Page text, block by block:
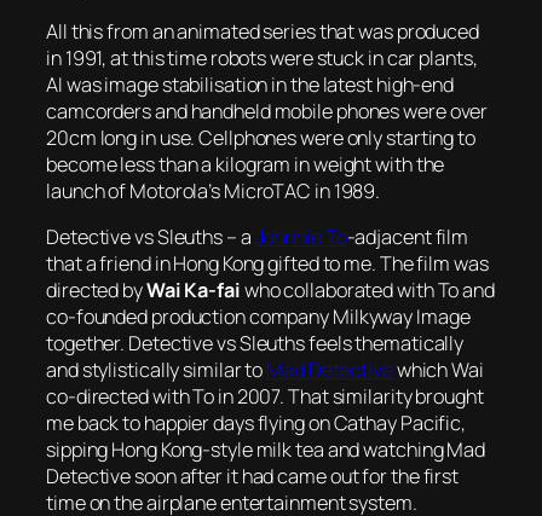
All this from an animated series that was produced
in 1991, at this time robots were stuck in car plants,
AI was image stabilisation in the latest high-end
camcorders and handheld mobile phones were over
20cm long in use. Cellphones were only starting to
become less than a kilogram in weight with the
launch of Motorola’s MicroTAC in 1989.
Detective vs Sleuths– aJohnnie To-adjacent film
that a friend in Hong Kong gifted to me. The film was
directed byWai Ka-faiwho collaborated with To and
co-founded production company Milkyway Image
together. Detective vs Sleuthsfeels thematically
and stylistically similar toMad Detectivewhich Wai
co-directed with To in 2007. That similarity brought
me back to happier days flying on Cathay Pacific,
sipping Hong Kong-style milk tea and watchingMad
Detectivesoon after it had came out for the first
time on the airplane entertainment system.